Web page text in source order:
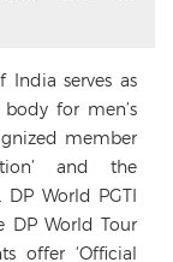
India serves as
for men’s
member
and the
DP World PGTI
DP World Tour
offer ‘Official